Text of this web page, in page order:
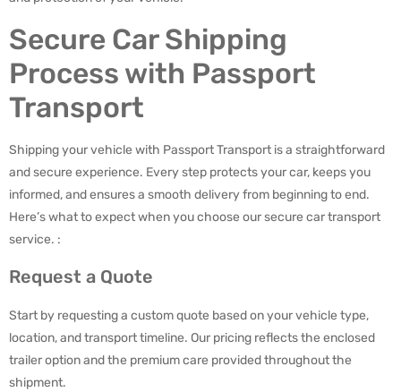
Secure Car Shipping
Process with Passport
Transport
Shipping your vehicle with Passport Transport is a straightforward
and secure experience. Every step protects your car, keeps you
informed, and ensures a smooth delivery from beginning to end.
Here’s what to expect when you choose our secure car transport
service. :
Request a Quote
Start by requesting a custom quote based on your vehicle type,
location, and transport timeline. Our pricing reflects the enclosed
trailer option and the premium care provided throughout the
shipment.